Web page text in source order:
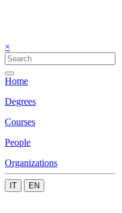
×
Home
Degrees
Courses
People
Organizations
IT EN